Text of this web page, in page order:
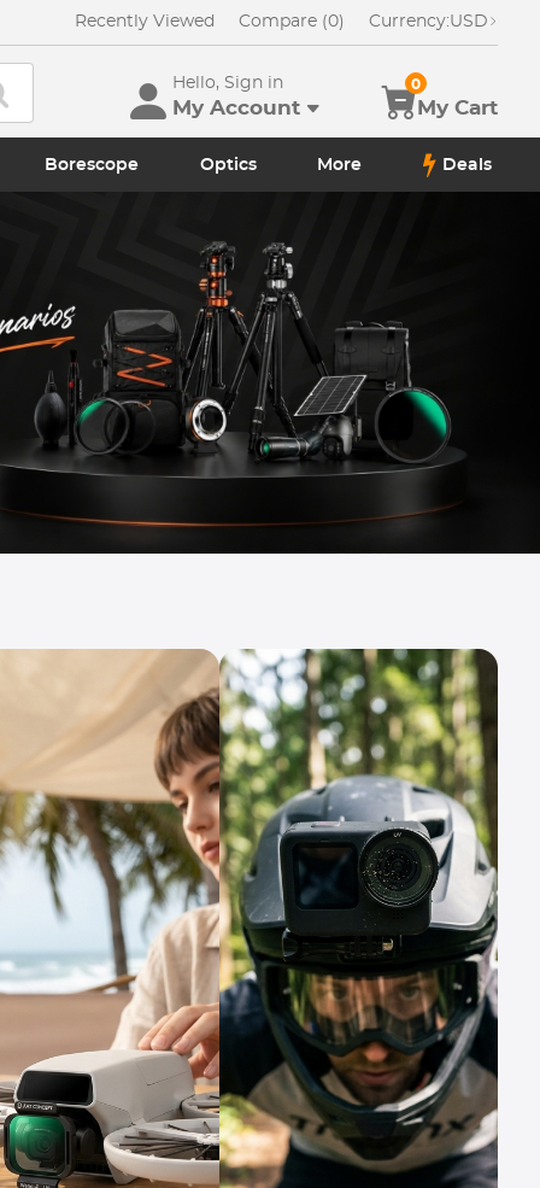
Recently Viewed Compare (0) Currency:USD
Hello, Sign in
My Account My Cart
0
Borescope Optics More Deals